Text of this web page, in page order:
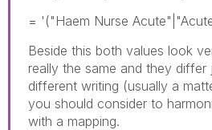
= '("Haem Nurse
Beside this both values look
really the same and they
different writing (usually a
you should consider to
with a mapping.